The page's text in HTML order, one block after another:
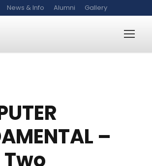
News & Info Alumni Gallery
–